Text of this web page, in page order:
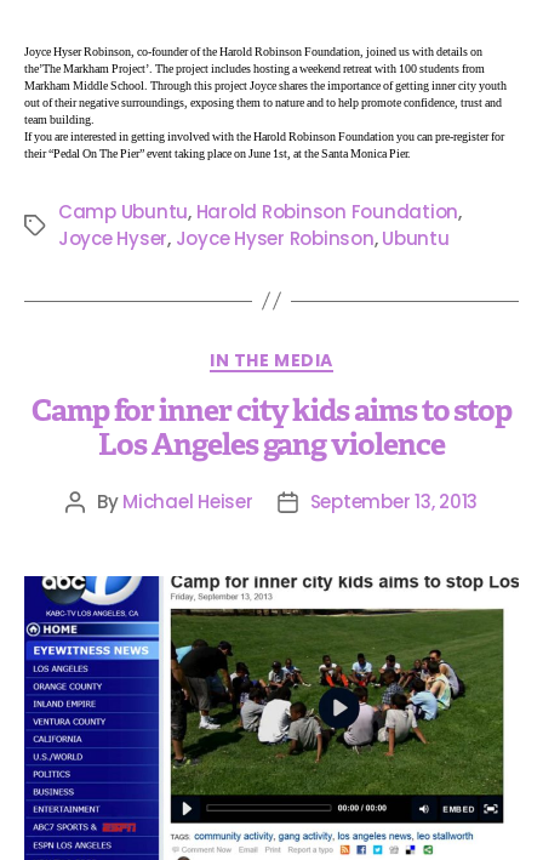
Joyce Hyser Robinson, co-founder of the Harold Robinson Foundation, joined us with details on
the’The Markham Project’. The project includes hosting a weekend retreat with 100 students from
Markham Middle School. Through this project Joyce shares the importance of getting inner city youth
out of their negative surroundings, exposing them to nature and to help promote confidence, trust and
team building.
If you are interested in getting involved with the Harold Robinson Foundation you can pre-register for
their “Pedal On The Pier” event taking place on June 1st, at the Santa Monica Pier.
Camp Ubuntu, Harold Robinson Foundation,
Joyce Hyser, Joyce Hyser Robinson,Ubuntu
IN THE MEDIA
Camp for inner city kids aims to stop
Los Angeles gang violence
ByMichael Heiser September 13, 2013